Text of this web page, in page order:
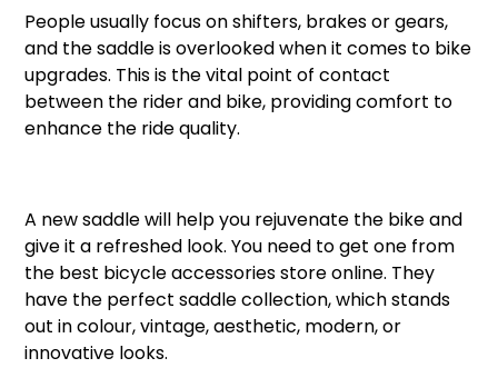
People usually focus on shifters, brakes or gears,
and the saddle is overlooked when it comes to bike
upgrades. This is the vital point of contact
between the rider and bike, providing comfort to
enhance the ride quality.
A new saddle will help you rejuvenate the bike and
give it a refreshed look. You need to get one from
the best bicycle accessories store online. They
have the perfect saddle collection, which stands
out in colour, vintage, aesthetic, modern, or
innovative looks.